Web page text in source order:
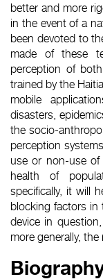
better and more
in the event of a
been devoted to
made of these
perception of
trained by the
mobile
disasters,
the socio-
perception
use or non-use
health of
specifically, it will
blocking factors in
device in
more generally,